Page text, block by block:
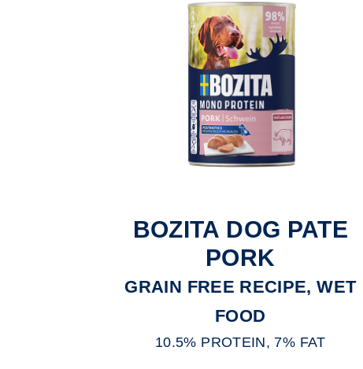
BOZITA DOG PATE
PORK
GRAIN FREE RECIPE, WET
FOOD
10.5% PROTEIN, 7% FAT